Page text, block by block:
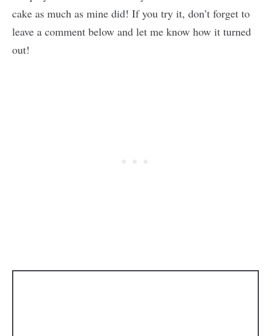
cake as much as mine did! If you try it, don’t forget to
leave a comment below and let me know how it turned
out!